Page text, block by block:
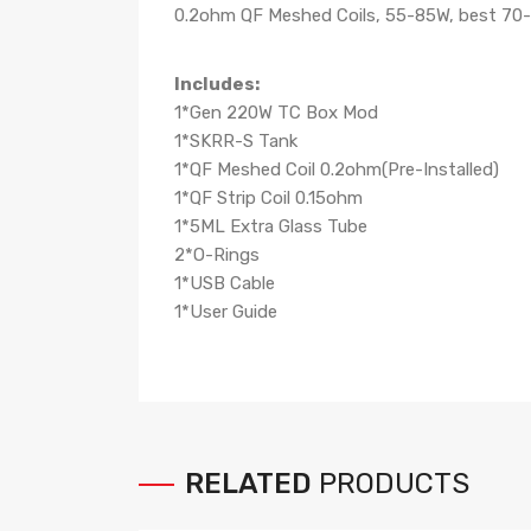
0.2ohm QF Meshed Coils, 55-85W, best
Includes:
1*Gen 220W TC Box Mod
1*SKRR-S Tank
1*QF Meshed Coil 0.2ohm(Pre-Installed)
1*QF Strip Coil 0.15ohm
1*5ML Extra Glass Tube
2*O-Rings
1*USB Cable
1*User Guide
RELATED PRODUCTS